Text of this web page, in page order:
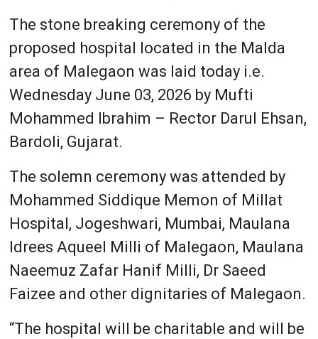
The stone breaking ceremony of the
proposed hospital located in the Malda
area of Malegaon was laid today i.e.
Wednesday June 03, 2026 by Mufti
Mohammed Ibrahim – Rector Darul Ehsan,
Bardoli, Gujarat.
The solemn ceremony was attended by
Mohammed Siddique Memon of Millat
Hospital, Jogeshwari, Mumbai, Maulana
Idrees Aqueel Milli of Malegaon, Maulana
Naeemuz Zafar Hanif Milli, Dr Saeed
Faizee and other dignitaries of Malegaon.
“The hospital will be charitable and will be